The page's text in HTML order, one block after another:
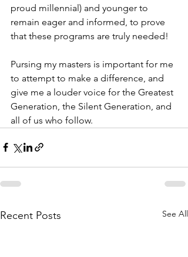
proud millennial) and younger to
remain eager and informed, to prove
that these programs are truly needed!
Pursing my masters is important for me
to attempt to make a difference, and
give me a louder voice for the Greatest
Generation, the Silent Generation, and
all of us who follow.
Recent Posts See All